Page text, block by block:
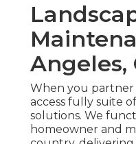
Angeles,
When you partner
access fully suite
solutions. We
homeowner and